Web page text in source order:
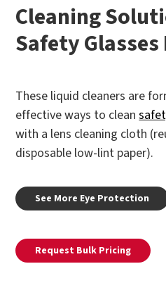
Cleaning
Safety Glasses
These liquid cleaners are
effective ways to clean
with a lens cleaning cloth
disposable low-lint paper).
See More Eye Protection
Request Bulk Pricing